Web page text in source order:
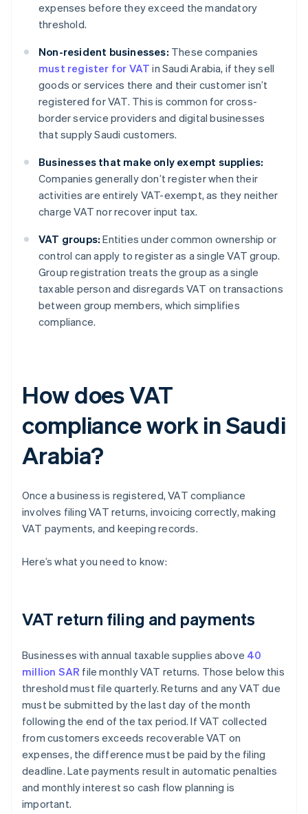
expenses before they exceed the mandatory
threshold.
Non-resident businesses: These companies
must register for VAT in Saudi Arabia, if they sell
goods or services there and their customer isn’t
registered for VAT. This is common for cross-
border service providers and digital businesses
that supply Saudi customers.
Businesses that make only exempt supplies:
Companies generally don’t register when their
activities are entirely VAT-exempt, as they neither
charge VAT nor recover input tax.
VAT groups: Entities under common ownership or
control can apply to register as a single VAT group.
Group registration treats the group as a single
taxable person and disregards VAT on transactions
between group members, which simplifies
compliance.
How does VAT
compliance work in Saudi
Arabia?
Once a business is registered, VAT compliance
involves filing VAT returns, invoicing correctly, making
VAT payments, and keeping records.
Here’s what you need to know:
VAT return filing and payments
Businesses with annual taxable supplies above 40
million SAR file monthly VAT returns. Those below this
threshold must file quarterly. Returns and any VAT due
must be submitted by the last day of the month
following the end of the tax period. If VAT collected
from customers exceeds recoverable VAT on
expenses, the difference must be paid by the filing
deadline. Late payments result in automatic penalties
and monthly interest so cash flow planning is
important.